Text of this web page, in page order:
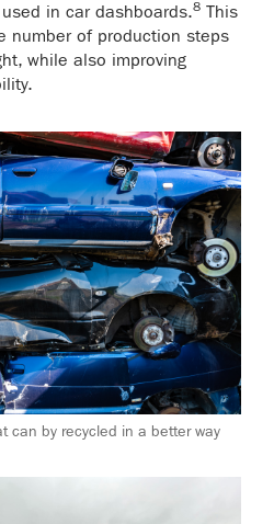
in car dashboards.8 This
number of production steps
while also improving
can by recycled in a better way